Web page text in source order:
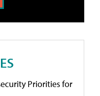
Priorities for